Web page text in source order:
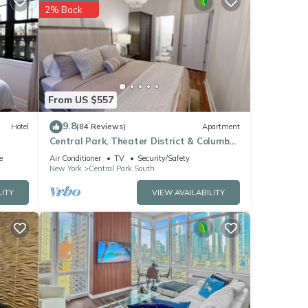
Hotel
From US $557
2% Back
9.8(84 Reviews) Apartment
Central Park, Theater District & Columbus
Circle. New Renovation 3 Bed/2 Bath.
Air Conditioner TV
Security/Safety
New York
Central Park South
VIEW AVAILABILITY